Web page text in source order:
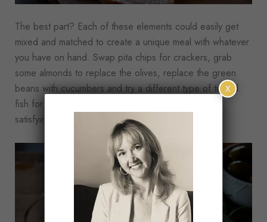
The best part? Each of these elements could easily get
mixed and matched to create a unique meal with whatever
you have on hand. Swap pita chips for crackers, grab
some almonds to replace the olives, replace the green
beans with cucumbers and try a different type of tinned
fish for a meal that feels unique but still has all the
satisfying components.
X